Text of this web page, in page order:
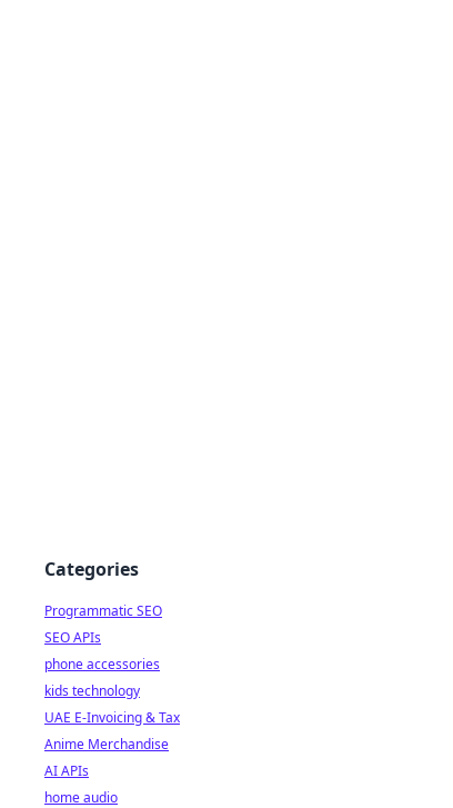
Categories
Programmatic SEO
SEO APIs
phone accessories
kids technology
UAE E-Invoicing & Tax
Anime Merchandise
AI APIs
home audio